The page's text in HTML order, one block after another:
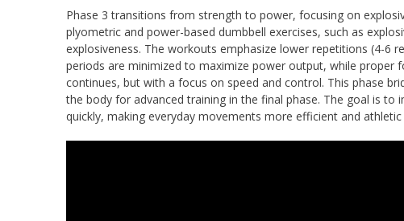
Phase 3 transitions from strength to power, focusing on
plyometric and power-based dumbbell exercises, such as
explosiveness. The workouts emphasize lower repetitions (4-6
periods are minimized to maximize power output, while proper
continues, but with a focus on speed and control. This phase
the body for advanced training in the final phase. The goal is
quickly, making everyday movements more efficient and